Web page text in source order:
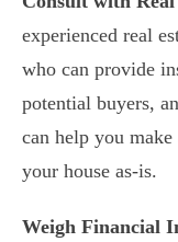
experienced real
who can provide
potential buyers,
can help you
your house as-is.
Weigh Financial